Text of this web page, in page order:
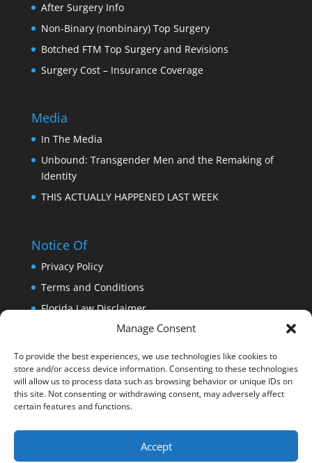
Manage Consent
To provide the best experiences, we use technologies like cookies to
store and/or access device information. Consenting to these technologies
will allow us to process data such as browsing behavior or unique IDs on
this site. Not consenting or withdrawing consent, may adversely affect
certain features and functions.
Accept
After Surgery Info
Non-Binary (nonbinary) Top Surgery
Botched FTM Top Surgery and Revisions
Surgery Cost – Insurance Coverage
Media
In The Media
Unbound: Transgender Men and the Remaking of
Identity
THIS ACTUALLY HAPPENED LAST WEEK
Notice Of
Privacy Policy
Terms and Conditions
Florida Law Disclaimer
DISCLAIMER: THIS WEBSITE DOES NOT PROVIDE
MEDICAL ADVICE